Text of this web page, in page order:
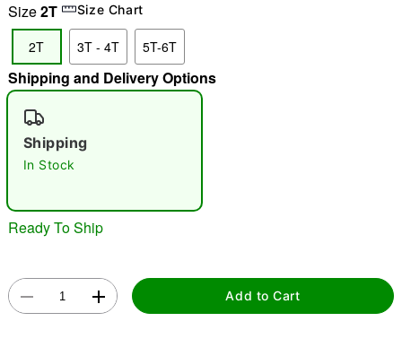
"Slide "
Size2T Size Chart
2T 3T - 4T 5T-6T
Shipping and Delivery Options
Shipping
In Stock
Ready To Ship
Add to Cart